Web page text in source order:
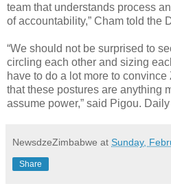
team that understands process
of accountability,” Cham told the
“We should not be surprised to
circling each other and sizing
have to do a lot more to
that these postures are anything
assume power,” said Pigou.
NewsdzeZimbabwe at Sunday,
Share